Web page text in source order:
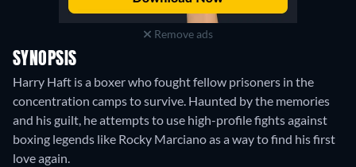
Remove ads
SYNOPSIS
Harry Haft is a boxer who fought fellow prisoners in the
concentration camps to survive. Haunted by the memories
and his guilt, he attempts to use high-profile fights against
boxing legends like Rocky Marciano as a way to find his first
love again.